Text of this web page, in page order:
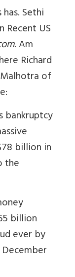
Sethi
Recent US
. Am
Richard
of
bankruptcy
billion in
the
billion
ever by